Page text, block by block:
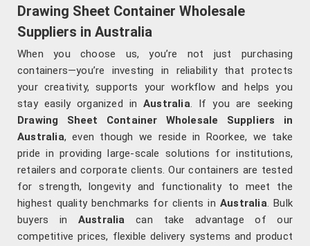
Drawing Sheet Container Wholesale
Suppliers in Australia
When you choose us, you’re not just purchasing
containers—you’re investing in reliability that protects
your creativity, supports your workflow and helps you
stay easily organized inAustralia. If you are seeking
Drawing Sheet Container Wholesale Suppliers in
Australia, even though we reside in Roorkee, we take
pride in providing large-scale solutions for institutions,
retailers and corporate clients. Our containers are tested
for strength, longevity and functionality to meet the
highest quality benchmarks for clients inAustralia. Bulk
buyers in Australia can take advantage of our
competitive prices, flexible delivery systems and product